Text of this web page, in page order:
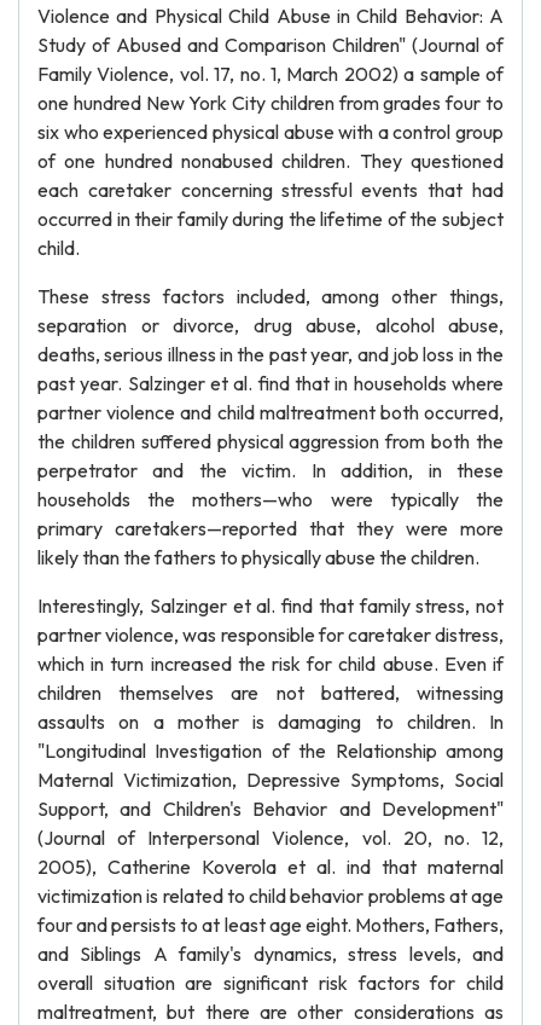
Violence and Physical Child Abuse in Child Behavior: A
Study of Abused and Comparison Children" (Journal of
Family Violence, vol. 17, no. 1, March 2002) a sample of
one hundred New York City children from grades four to
six who experienced physical abuse with a control group
of one hundred nonabused children. They questioned
each caretaker concerning stressful events that had
occurred in their family during the lifetime of the subject
child.
These stress factors included, among other things,
separation or divorce, drug abuse, alcohol abuse,
deaths, serious illness in the past year, and job loss in the
past year. Salzinger et al. find that in households where
partner violence and child maltreatment both occurred,
the children suffered physical aggression from both the
perpetrator and the victim. In addition, in these
households the mothers—who were typically the
primary caretakers—reported that they were more
likely than the fathers to physically abuse the children.
Interestingly, Salzinger et al. find that family stress, not
partner violence, was responsible for caretaker distress,
which in turn increased the risk for child abuse. Even if
children themselves are not battered, witnessing
assaults on a mother is damaging to children. In
"Longitudinal Investigation of the Relationship among
Maternal Victimization, Depressive Symptoms, Social
Support, and Children's Behavior and Development"
(Journal of Interpersonal Violence, vol. 20, no. 12,
2005), Catherine Koverola et al. ind that maternal
victimization is related to child behavior problems at age
four and persists to at least age eight. Mothers, Fathers,
and Siblings A family's dynamics, stress levels, and
overall situation are significant risk factors for child
maltreatment, but there are other considerations as